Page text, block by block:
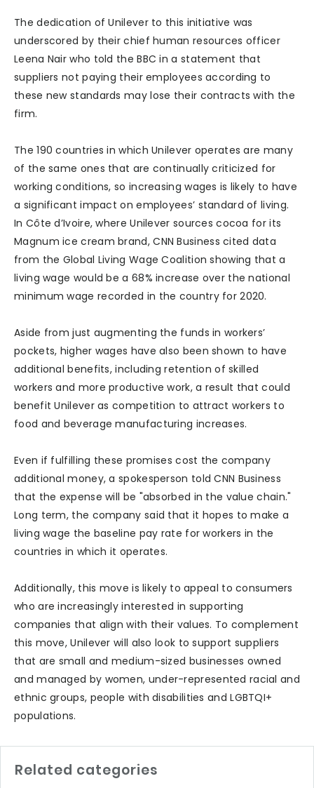
The dedication of Unilever to this initiative was
underscored by their chief human resources officer
Leena Nair who told the BBC in a statement that
suppliers not paying their employees according to
these new standards may lose their contracts with the
firm.
The 190 countries in which Unilever operates are many
of the same ones that are continually criticized for
working conditions, so increasing wages is likely to have
a significant impact on employees’ standard of living.
In Côte d’Ivoire, where Unilever sources cocoa for its
Magnum ice cream brand, CNN Business cited data
from the Global Living Wage Coalition showing that a
living wage would be a 68% increase over the national
minimum wage recorded in the country for 2020.
Aside from just augmenting the funds in workers’
pockets, higher wages have also been shown to have
additional benefits, including retention of skilled
workers and more productive work, a result that could
benefit Unilever as competition to attract workers to
food and beverage manufacturing increases.
Even if fulfilling these promises cost the company
additional money, a spokesperson told CNN Business
that the expense will be "absorbed in the value chain."
Long term, the company said that it hopes to make a
living wage the baseline pay rate for workers in the
countries in which it operates.
Additionally, this move is likely to appeal to consumers
who are increasingly interested in supporting
companies that align with their values. To complement
this move, Unilever will also look to support suppliers
that are small and medium-sized businesses owned
and managed by women, under-represented racial and
ethnic groups, people with disabilities and LGBTQI+
populations.
Related categories